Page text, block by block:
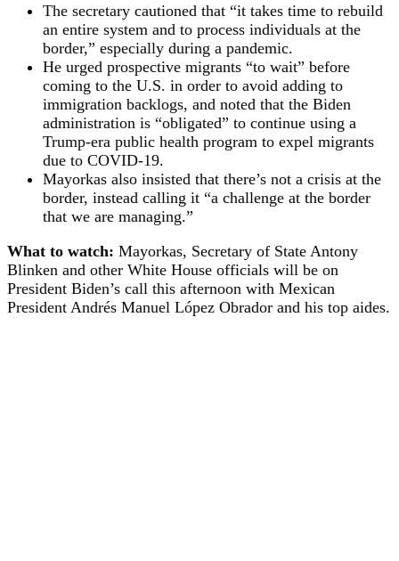
The secretary cautioned that “it takes time to rebuild
an entire system and to process individuals at the
border,” especially during a pandemic.
He urged prospective migrants “to wait” before
coming to the U.S. in order to avoid adding to
immigration backlogs, and noted that the Biden
administration is “obligated” to continue using a
Trump-era public health program to expel migrants
due to COVID-19.
Mayorkas also insisted that there’s not a crisis at the
border, instead calling it “a challenge at the border
that we are managing.”
What to watch: Mayorkas, Secretary of State Antony
Blinken and other White House officials will be on
President Biden’s call this afternoon with Mexican
President Andrés Manuel López Obrador and his top aides.